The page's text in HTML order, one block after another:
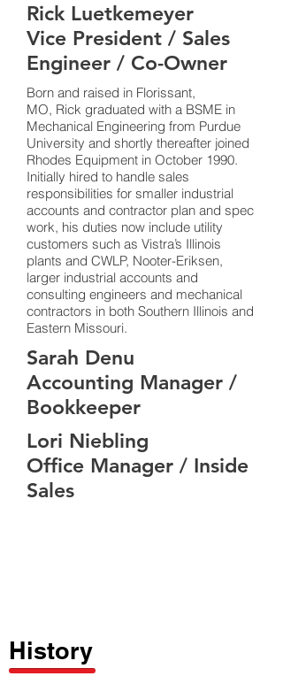
Rick Luetkemeyer
Vice President / Sales
Engineer / Co-Owner
Born and raised in Florissant,
MO, Rick graduated with a BSME in
Mechanical Engineering from Purdue
University and shortly thereafter joined
Rhodes Equipment in October 1990.
Initially hired to handle sales
responsibilities for smaller industrial
accounts and contractor plan and spec
work, his duties now include utility
customers such as Vistra’s Illinois
plants and CWLP, Nooter-Eriksen,
larger industrial accounts and
consulting engineers and mechanical
contractors in both Southern Illinois and
Eastern Missouri.
Sarah Denu
Accounting Manager /
Bookkeeper
Lori Niebling
Office Manager / Inside
Sales
History